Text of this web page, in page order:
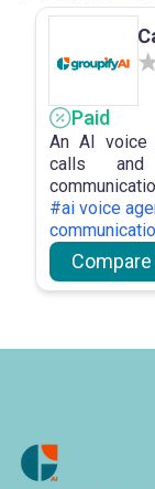
Paid
An AI voice
calls and
and
#ai voice
Compare